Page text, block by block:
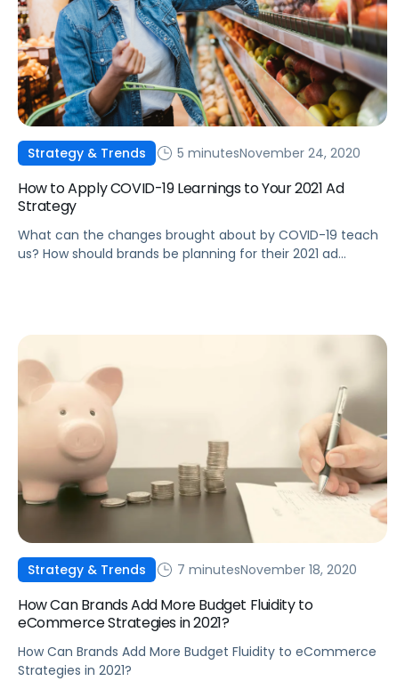
Strategy & Trends 5 minutesNovember 24, 2020
How to Apply COVID-19 Learnings to Your 2021 Ad
Strategy
What can the changes brought about by COVID-19 teach
us? How should brands be planning for their 2021 ad
Strategy & Trends 7 minutesNovember 18, 2020
How Can Brands Add More Budget Fluidity to
eCommerce Strategies in 2021?
How Can Brands Add More Budget Fluidity to eCommerce
Strategies in 2021?